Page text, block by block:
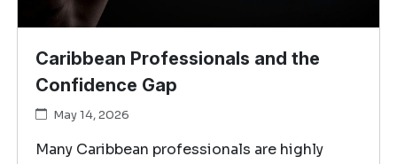
Caribbean Professionals and the
Confidence Gap
May 14, 2026
Many Caribbean professionals are highly